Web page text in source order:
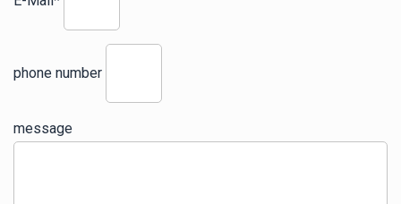
phone number
message